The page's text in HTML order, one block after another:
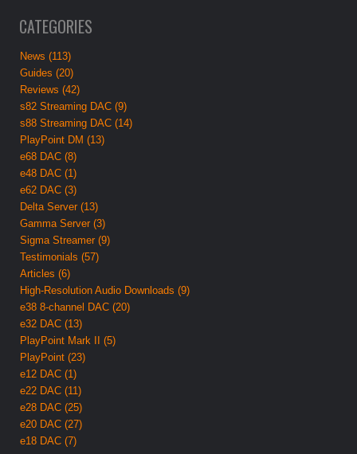
CATEGORIES
News (113)
Guides (20)
Reviews (42)
s82 Streaming DAC (9)
s88 Streaming DAC (14)
PlayPoint DM (13)
e68 DAC (8)
e48 DAC (1)
e62 DAC (3)
Delta Server (13)
Gamma Server (3)
Sigma Streamer (9)
Testimonials (57)
Articles (6)
High-Resolution Audio Downloads (9)
e38 8-channel DAC (20)
e32 DAC (13)
PlayPoint Mark II (5)
PlayPoint (23)
e12 DAC (1)
e22 DAC (11)
e28 DAC (25)
e20 DAC (27)
e18 DAC (7)